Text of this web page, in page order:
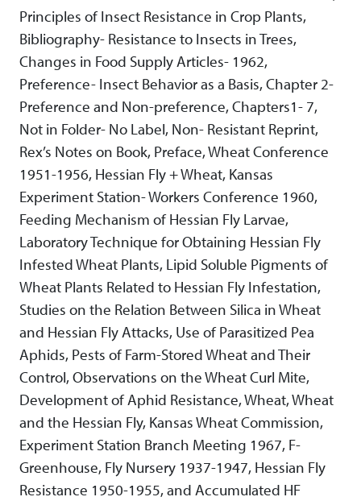
Principles of Insect Resistance in Crop Plants,
Bibliography- Resistance to Insects in Trees,
Changes in Food Supply Articles- 1962,
Preference- Insect Behavior as a Basis, Chapter 2-
Preference and Non-preference, Chapters1- 7,
Not in Folder- No Label, Non- Resistant Reprint,
Rex’s Notes on Book, Preface, Wheat Conference
1951-1956, Hessian Fly + Wheat, Kansas
Experiment Station- Workers Conference 1960,
Feeding Mechanism of Hessian Fly Larvae,
Laboratory Technique for Obtaining Hessian Fly
Infested Wheat Plants, Lipid Soluble Pigments of
Wheat Plants Related to Hessian Fly Infestation,
Studies on the Relation Between Silica in Wheat
and Hessian Fly Attacks, Use of Parasitized Pea
Aphids, Pests of Farm-Stored Wheat and Their
Control, Observations on the Wheat Curl Mite,
Development of Aphid Resistance, Wheat, Wheat
and the Hessian Fly, Kansas Wheat Commission,
Experiment Station Branch Meeting 1967, F-
Greenhouse, Fly Nursery 1937-1947, Hessian Fly
Resistance 1950-1955, and Accumulated HF